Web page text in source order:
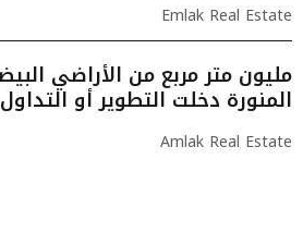
Emlak Real Estate
المنورة دخلت التطوير أو التداول
Amlak Real Estate